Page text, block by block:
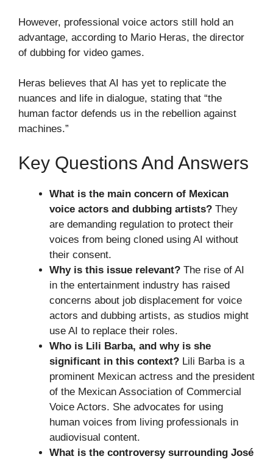
However, professional voice actors still hold an
advantage, according to Mario Heras, the director
of dubbing for video games.
Heras believes that AI has yet to replicate the
nuances and life in dialogue, stating that “the
human factor defends us in the rebellion against
machines.”
Key Questions And Answers
What is the main concern of Mexican
voice actors and dubbing artists? They
are demanding regulation to protect their
voices from being cloned using AI without
their consent.
Why is this issue relevant? The rise of AI
in the entertainment industry has raised
concerns about job displacement for voice
actors and dubbing artists, as studios might
use AI to replace their roles.
Who is Lili Barba, and why is she
significant in this context? Lili Barba is a
prominent Mexican actress and the president
of the Mexican Association of Commercial
Voice Actors. She advocates for using
human voices from living professionals in
audiovisual content.
What is the controversy surrounding José